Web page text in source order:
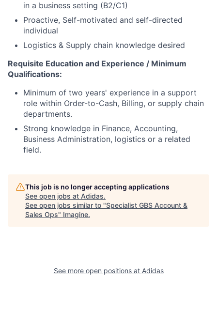
in a business setting (B2/C1)
Proactive, Self-motivated and self-directed
individual
Logistics & Supply chain knowledge desired
Requisite Education and Experience / Minimum
Qualifications:
Minimum of two years' experience in a support
role within Order-to-Cash, Billing, or supply chain
departments.
Strong knowledge in Finance, Accounting,
Business Administration, logistics or a related
field.
This job is no longer accepting applications
See open jobs at Adidas.
See open jobs similar to "Specialist GBS Account &
Sales Ops" Imagine.
See more open positions at Adidas